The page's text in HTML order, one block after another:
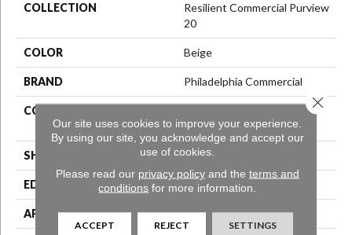
COLLECTION
Resilient Commercial Purview
20
COLOR Beige
BRAND Philadelphia Commercial
CONSTRUCTION
High Performance Luxury
Vinyl Tile
SHAPE Plank
EDGE Squared Edge
APPLICATION Commercial
Our site uses cookies to improve your experience.
By using our site, you acknowledge and accept our
use of cookies.
Please read our privacy policyand the terms and
conditions for more information.
ACCEPT REJECT SETTINGS
Close